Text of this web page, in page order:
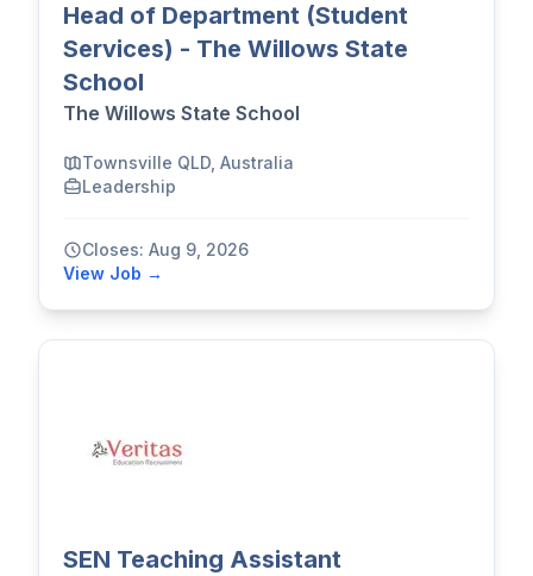
Head of Department (Student
Services) - The Willows State
School
The Willows State School
Townsville QLD, Australia
Leadership
Closes: Aug 9, 2026
View Job →
SEN Teaching Assistant